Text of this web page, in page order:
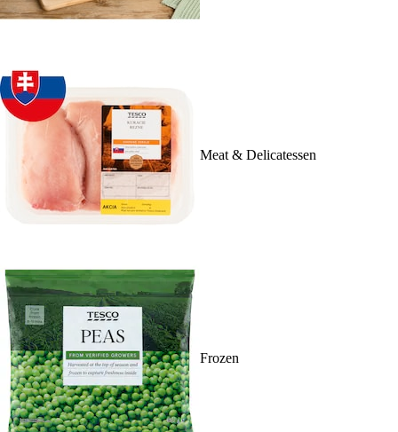
Meat & Delicatessen
Frozen